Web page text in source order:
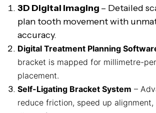
3D Digital Imaging – Detailed
plan tooth movement with
accuracy.
Digital Treatment Planning
bracket is mapped for millimetre-
placement.
Self-Ligating Bracket System –
reduce friction, speed up alignment,